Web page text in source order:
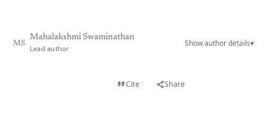
MS
Mahalakshmi Swaminathan
Lead author
Show author details▾
Cite Share